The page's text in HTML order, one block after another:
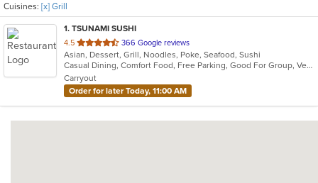
Cuisines: [x] Grill
1. TSUNAMI SUSHI
4.5 out
of
5
stars.
366 Google reviews
Asian, Dessert, Grill, Noodles, Poke, Seafood, Sushi
Casual Dining, Comfort Food, Free Parking, Good For Group, Vegetarian Options
Carryout
Order for later Today, 11:00 AM